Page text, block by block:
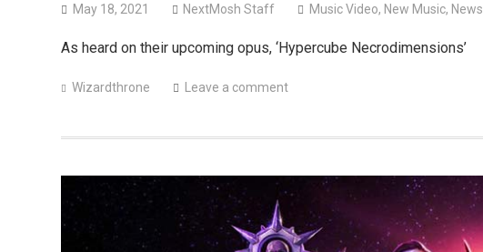
May 18, 2021 NextMosh Staff Music Video, New Music, News
As heard on their upcoming opus, ‘Hypercube Necrodimensions’
Wizardthrone Leave a comment